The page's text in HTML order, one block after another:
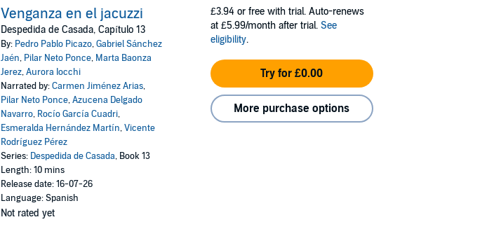
Venganza en el jacuzzi
Despedida de Casada, Capítulo 13
By: Pedro Pablo Picazo,Gabriel Sánchez
Jaén, Pilar Neto Ponce, Marta Baonza
Jerez,Aurora Iocchi
Narrated by:Carmen Jiménez Arias,
Pilar Neto Ponce,Azucena Delgado
Navarro, Rocío García Cuadri,
Esmeralda Hernández Martín,Vicente
Rodríguez Pérez
Series: Despedida de Casada, Book 13
Length: 10 mins
Release date: 16-07-26
Language: Spanish
Not rated yet
£3.94 or free with trial. Auto-renews
at £5.99/month after trial. See
eligibility.
Try for £0.00
More purchase options